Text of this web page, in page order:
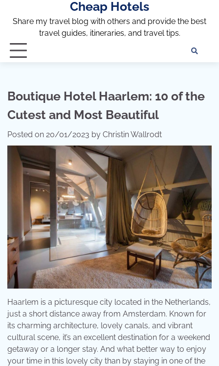
Cheap Hotels
Share my travel blog with others and provide the best
travel guides, itineraries, and travel tips.
Boutique Hotel Haarlem: 10 of the
Cutest and Most Beautiful
Posted on 20/01/2023 by Christin Wallrodt
Haarlem is a picturesque city located in the Netherlands,
just a short distance away from Amsterdam. Known for
its charming architecture, lovely canals, and vibrant
cultural scene, it’s an excellent destination for a weekend
getaway or a longer stay. And what better way to enjoy
your time in this lovely city than by staying in one of the